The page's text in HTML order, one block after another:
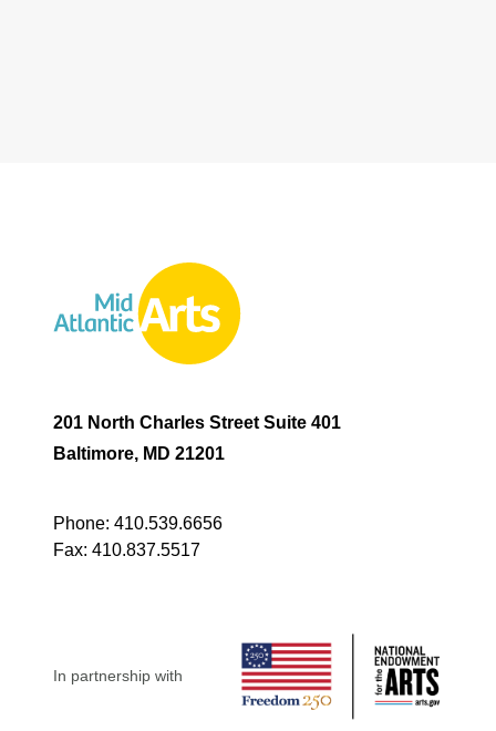
201 North Charles Street Suite 401
Baltimore, MD 21201
Phone: 410.539.6656
Fax: 410.837.5517
In partnership with